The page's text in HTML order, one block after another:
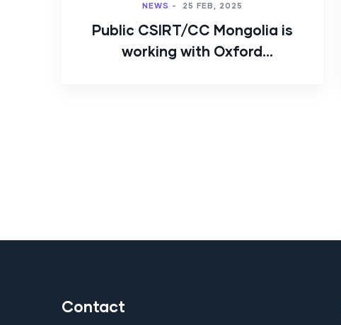
NEWS - 25 FEB, 2025
Public CSIRT/CC Mongolia is
working with Oxford
Contact